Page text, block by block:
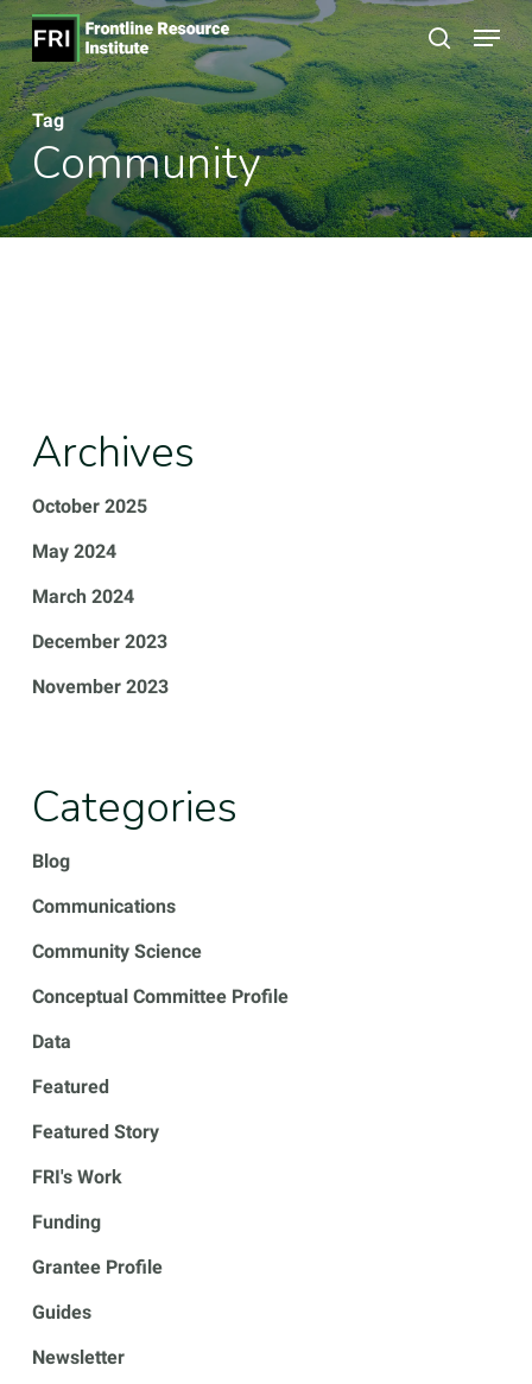
Skip
to
main
content
search
Menu
Tag
Community
Archives
October 2025
May 2024
March 2024
December 2023
November 2023
Categories
Blog
Communications
Community Science
Conceptual Committee Profile
Data
Featured
Featured Story
FRI's Work
Funding
Grantee Profile
Guides
Newsletter
Close
Menu